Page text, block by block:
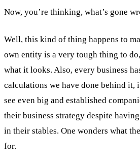
Now, you’re thinking, what’s gone
Well, this kind of thing happens to
own entity is a very tough thing to
what it looks. Also, every business
calculations we have done behind it,
see even big and established
their business strategy despite
in their stables. One wonders what
for.